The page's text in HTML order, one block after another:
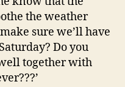
the weather
sure we’ll have
Do you
together with